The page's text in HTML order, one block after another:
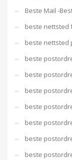
Beste Mail -
beste nettsted
beste nettsted
beste
beste
beste
beste
beste
beste
beste